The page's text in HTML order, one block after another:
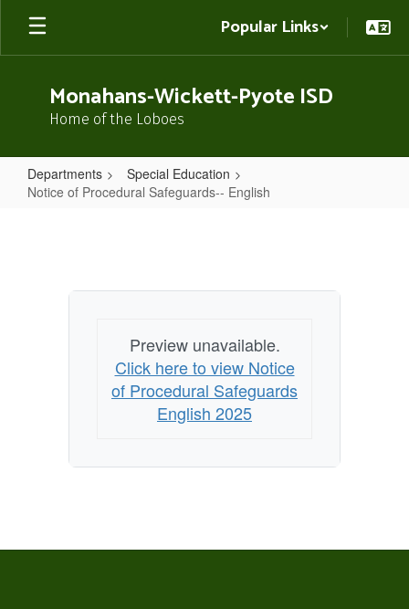
Skip
main
Popular Links
Monahans-Wickett-Pyote ISD
Home of the Loboes
Departments
Special Education
Notice of Procedural Safeguards-- English
Safeguards-
Preview unavailable.
Click here to view Notice
of Procedural Safeguards
English 2025